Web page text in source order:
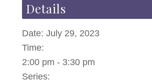
Details
Date: July 29, 2023
Time:
2:00 pm - 3:30 pm
Series: